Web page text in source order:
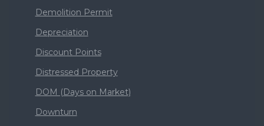
Demolition Permit
Depreciation
Discount Points
Distressed Property
DOM (Days on Market)
Downturn